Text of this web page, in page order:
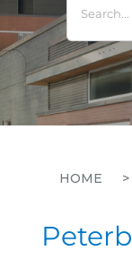
for:
HOME >